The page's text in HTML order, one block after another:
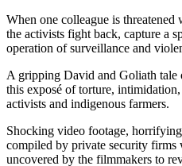
When one colleague is
the activists fight back, capture a
operation of surveillance and
A gripping David and Goliath tale
this exposé of torture,
activists and indigenous farmers.
Shocking video footage,
compiled by private security
uncovered by the filmmakers to